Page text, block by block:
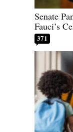
Senate
Fauci’s
371